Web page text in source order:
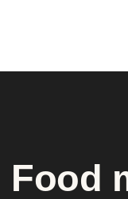
Food